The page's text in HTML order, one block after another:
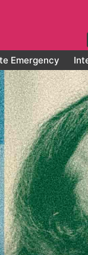
Emergency